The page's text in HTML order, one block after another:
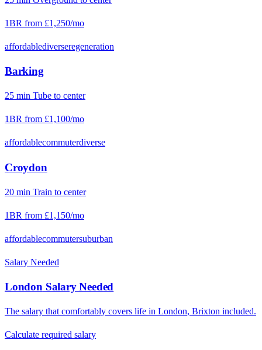
1BR from £1,250/mo
affordablediverseregeneration
Barking
25 min Tube to center
1BR from £1,100/mo
affordablecommuterdiverse
Croydon
20 min Train to center
1BR from £1,150/mo
affordablecommutersuburban
Salary Needed
LondonSalary Needed
The salary that comfortably covers life in London, Brixton included.
Calculate required salary